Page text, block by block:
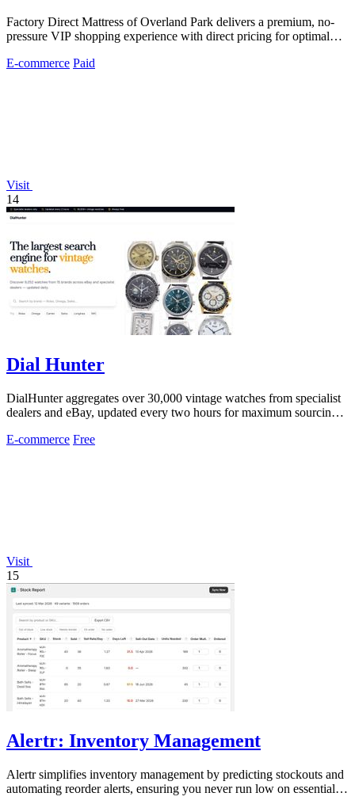
Factory Direct Mattress of Overland Park delivers a premium, no-
pressure VIP shopping experience with direct pricing for optimal
E-commerce Paid
Visit
14
Dial Hunter
DialHunter aggregates over 30,000 vintage watches from specialist
dealers and eBay, updated every two hours for maximum sourcing
E-commerce Free
Visit
15
Alertr: Inventory Management
Alertr simplifies inventory management by predicting stockouts and
automating reorder alerts, ensuring you never run low on essential